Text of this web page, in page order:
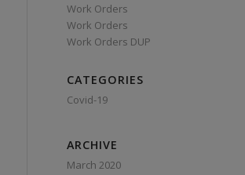
Work Orders
Work Orders
Work Orders DUP
CATEGORIES
Covid-19
ARCHIVE
March 2020